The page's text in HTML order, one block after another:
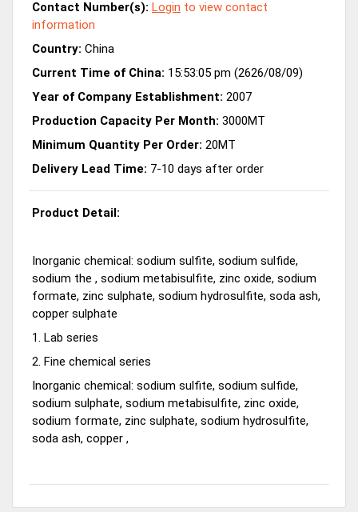
Contact Number(s): Login to view contact
information
Country: China
Current Time of China: 15:53:05 pm (2626/08/09)
Year of Company Establishment: 2007
Production Capacity Per Month: 3000MT
Minimum Quantity Per Order: 20MT
Delivery Lead Time: 7-10 days after order
Product Detail:
Inorganic chemical: sodium sulfite, sodium sulfide,
sodium the , sodium metabisulfite, zinc oxide, sodium
formate, zinc sulphate, sodium hydrosulfite, soda ash,
copper sulphate
1. Lab series
2. Fine chemical series
Inorganic chemical: sodium sulfite, sodium sulfide,
sodium sulphate, sodium metabisulfite, zinc oxide,
sodium formate, zinc sulphate, sodium hydrosulfite,
soda ash, copper ,